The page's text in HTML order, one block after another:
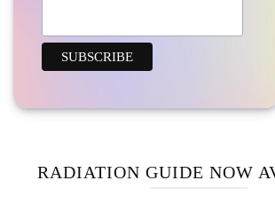
RADIATION GUIDE NOW